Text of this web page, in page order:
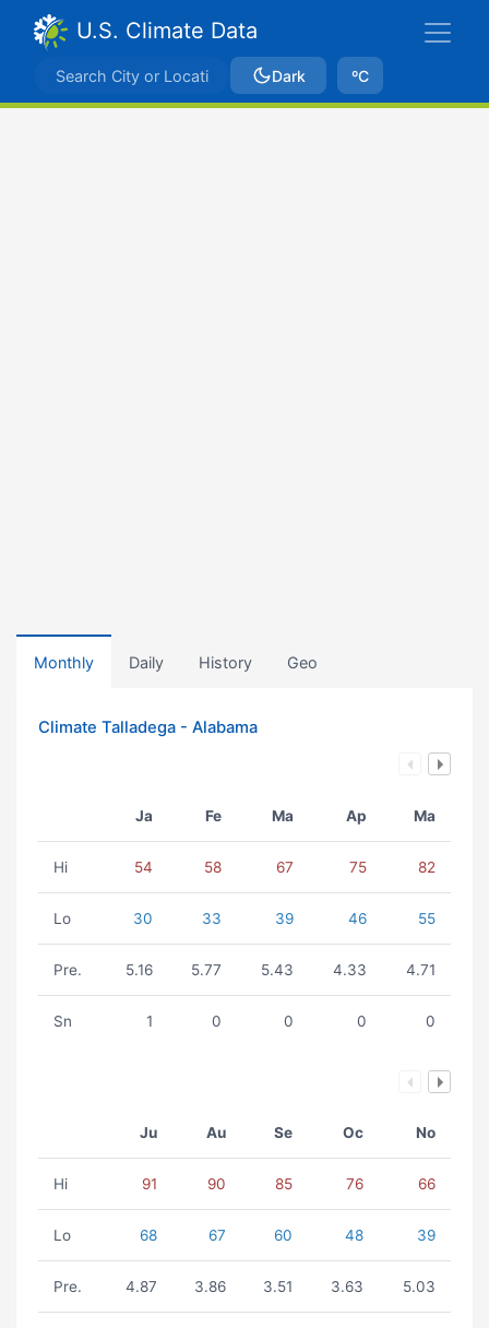
U.S. Climate Data
Dark ºC
Monthly Daily History Geo
Climate Talladega - Alabama
Ja Fe Ma Ap Ma
Hi 54 58 67 75 82
Lo 30 33 39 46 55
Pre. 5.16 5.77 5.43 4.33 4.71
Sn 1 0 0 0 0
Ju Au Se Oc No
Hi 91 90 85 76 66
Lo 68 67 60 48 39
Pre. 4.87 3.86 3.51 3.63 5.03